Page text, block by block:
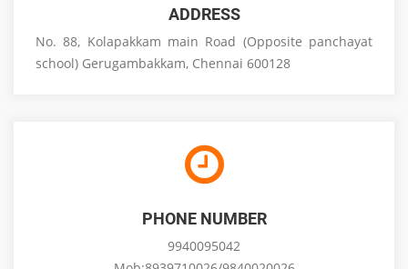
ADDRESS
No. 88, Kolapakkam main Road (Opposite panchayat
school) Gerugambakkam, Chennai 600128
PHONE NUMBER
9940095042